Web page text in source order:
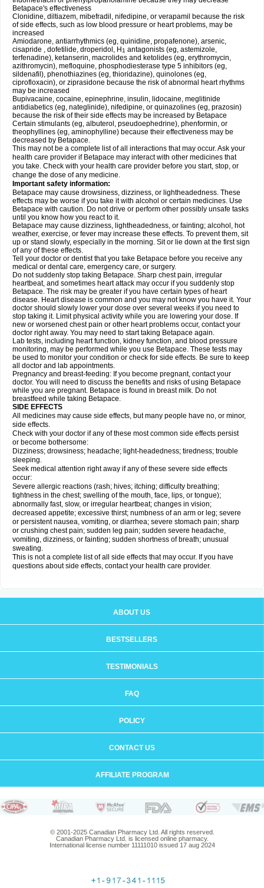
Betapace's effectiveness
Clonidine, diltiazem, mibefradil, nifedipine, or verapamil because the risk
of side effects, such as low blood pressure or heart problems, may be
increased
Amiodarone, antiarrhythmics (eg, quinidine, propafenone), arsenic,
cisapride , dofetilide, droperidol, H 1 antagonists (eg, astemizole,
terfenadine), ketanserin, macrolides and ketolides (eg, erythromycin,
azithromycin), mefloquine, phosphodiesterase type 5 inhibitors (eg,
sildenafil), phenothiazines (eg, thioridazine), quinolones (eg,
ciprofloxacin), or ziprasidone because the risk of abnormal heart rhythms
may be increased
Bupivacaine, cocaine, epinephrine, insulin, lidocaine, meglitinide
antidiabetics (eg, nateglinide), nifedipine, or quinazolines (eg, prazosin)
because the risk of their side effects may be increased by Betapace
Certain stimulants (eg, albuterol, pseudoephedrine), phenformin, or
theophyllines (eg, aminophylline) because their effectiveness may be
decreased by Betapace.
This may not be a complete list of all interactions that may occur. Ask your
health care provider if Betapace may interact with other medicines that
you take. Check with your health care provider before you start, stop, or
change the dose of any medicine.
Important safety information:
Betapace may cause drowsiness, dizziness, or lightheadedness. These
effects may be worse if you take it with alcohol or certain medicines. Use
Betapace with caution. Do not drive or perform other possibly unsafe tasks
until you know how you react to it.
Betapace may cause dizziness, lightheadedness, or fainting; alcohol, hot
weather, exercise, or fever may increase these effects. To prevent them, sit
up or stand slowly, especially in the morning. Sit or lie down at the first sign
of any of these effects.
Tell your doctor or dentist that you take Betapace before you receive any
medical or dental care, emergency care, or surgery.
Do not suddenly stop taking Betapace. Sharp chest pain, irregular
heartbeat, and sometimes heart attack may occur if you suddenly stop
Betapace. The risk may be greater if you have certain types of heart
disease. Heart disease is common and you may not know you have it. Your
doctor should slowly lower your dose over several weeks if you need to
stop taking it. Limit physical activity while you are lowering your dose. If
new or worsened chest pain or other heart problems occur, contact your
doctor right away. You may need to start taking Betapace again.
Lab tests, including heart function, kidney function, and blood pressure
monitoring, may be performed while you use Betapace. These tests may
be used to monitor your condition or check for side effects. Be sure to keep
all doctor and lab appointments.
Pregnancy and breast-feeding: If you become pregnant, contact your
doctor. You will need to discuss the benefits and risks of using Betapace
while you are pregnant. Betapace is found in breast milk. Do not
breastfeed while taking Betapace.
SIDE EFFECTS
All medicines may cause side effects, but many people have no, or minor,
side effects.
Check with your doctor if any of these most common side effects persist
or become bothersome:
Dizziness; drowsiness; headache; light-headedness; tiredness; trouble
sleeping.
Seek medical attention right away if any of these severe side effects
occur:
Severe allergic reactions (rash; hives; itching; difficulty breathing;
tightness in the chest; swelling of the mouth, face, lips, or tongue);
abnormally fast, slow, or irregular heartbeat; changes in vision;
decreased appetite; excessive thirst; numbness of an arm or leg; severe
or persistent nausea, vomiting, or diarrhea; severe stomach pain; sharp
or crushing chest pain; sudden leg pain; sudden severe headache,
vomiting, dizziness, or fainting; sudden shortness of breath; unusual
sweating.
This is not a complete list of all side effects that may occur. If you have
questions about side effects, contact your health care provider.
ABOUT US
BESTSELLERS
TESTIMONIALS
FAQ
POLICY
CONTACT US
AFFILIATE PROGRAM
© 2001-2025 Canadian Pharmacy Ltd. All rights reserved.
Canadian Pharmacy Ltd. is licensed online pharmacy.
International license number 11111010 issued 17 aug 2024